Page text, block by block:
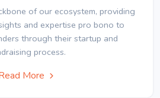
of our ecosystem, providing
and expertise pro bono to
through their startup and
process.
More